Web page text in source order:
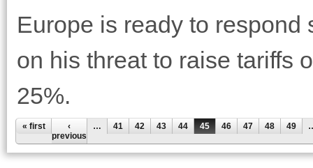
Europe is ready to
on his threat to raise tariffs
25%.
Pages
« first
‹
previous
… 41 42 43 44 45 46 47 48 49